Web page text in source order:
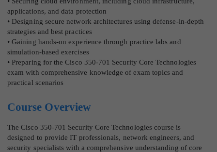
applications, and data protection
• Designing secure network architectures using defense-in-depth
strategies and best practices
• Gaining hands-on experience through practice labs and
simulation-based exercises
• Preparing for the Cisco 350-701 Security Core Technologies
exam with comprehensive knowledge of exam topics and
practical scenarios
Course Overview
The Cisco 350-701 Security Core Technologies course is
designed to provide IT professionals, network engineers, and
security specialists with a comprehensive understanding of core